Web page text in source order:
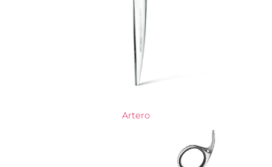
Artero